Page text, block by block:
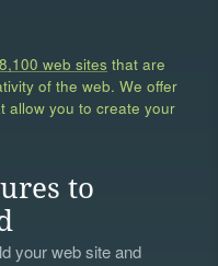
web sites that are
of the web. We offer
allow you to create your
to
your web site and